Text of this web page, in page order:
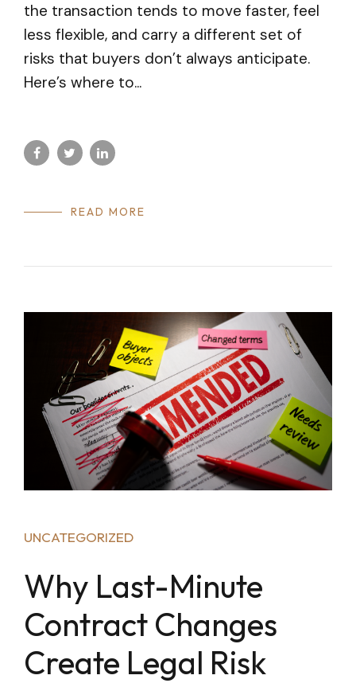
the transaction tends to move faster, feel
less flexible, and carry a different set of
risks that buyers don’t always anticipate.
Here’s where to...
READ MORE
UNCATEGORIZED
Why Last-Minute
Contract Changes
Create Legal Risk